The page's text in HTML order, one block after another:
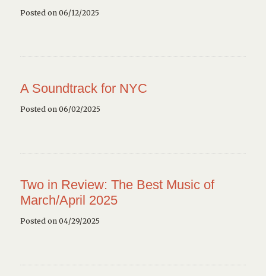
Posted on 06/12/2025
A Soundtrack for NYC
Posted on 06/02/2025
Two in Review: The Best Music of
March/April 2025
Posted on 04/29/2025